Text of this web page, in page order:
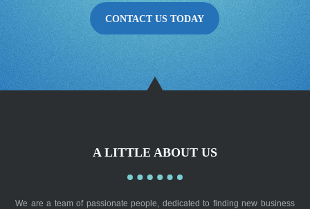
CONTACT US TODAY
A LITTLE ABOUT US
We are a team of passionate people, dedicated to finding new business